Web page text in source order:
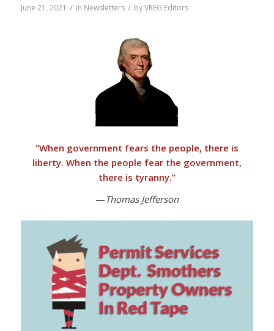
June 21, 2021 / in Newsletters / byVREG Editors
“When government fears the people, there is
liberty. When the people fear the government,
there is tyranny.”
—Thomas Jefferson